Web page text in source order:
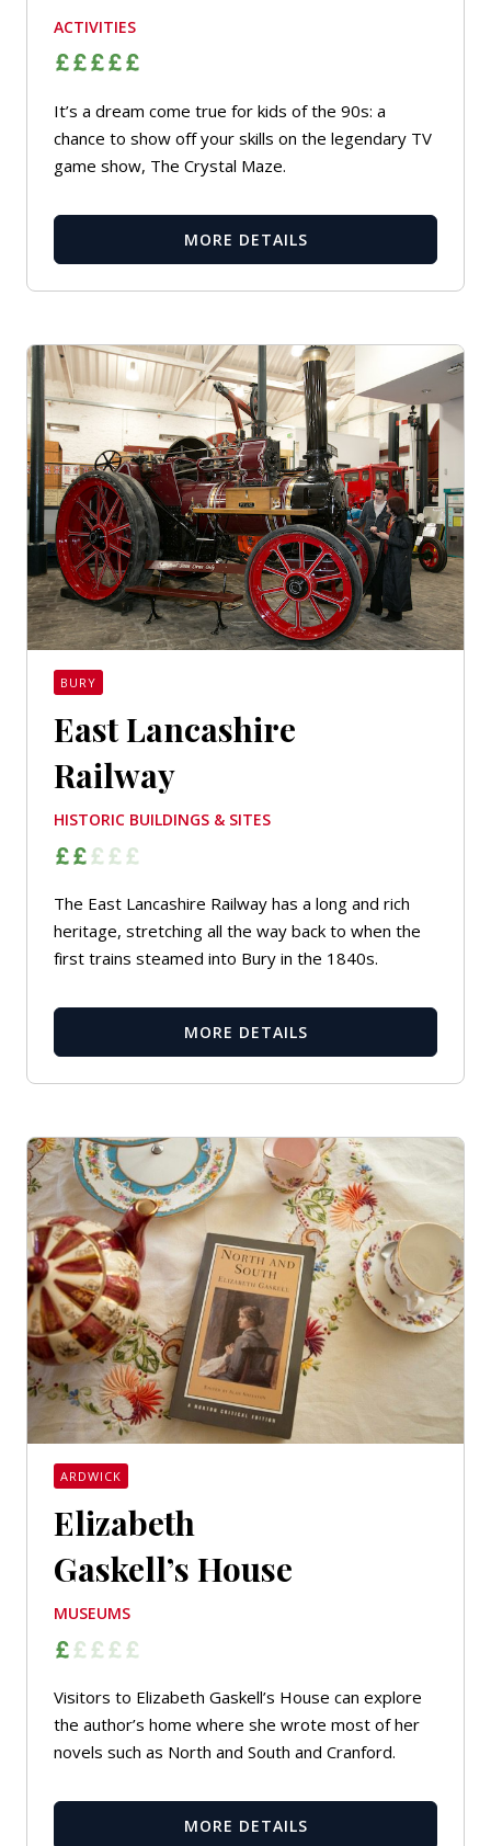
ACTIVITIES
It’s a dream come true for kids of the 90s: a
chance to show off your skills on the legendary TV
game show, The Crystal Maze.
MORE DETAILS
BURY
East Lancashire
Railway
HISTORIC BUILDINGS & SITES
The East Lancashire Railway has a long and rich
heritage, stretching all the way back to when the
first trains steamed into Bury in the 1840s.
MORE DETAILS
ARDWICK
Elizabeth
Gaskell’s House
MUSEUMS
Visitors to Elizabeth Gaskell’s House can explore
the author’s home where she wrote most of her
novels such as North and South and Cranford.
MORE DETAILS